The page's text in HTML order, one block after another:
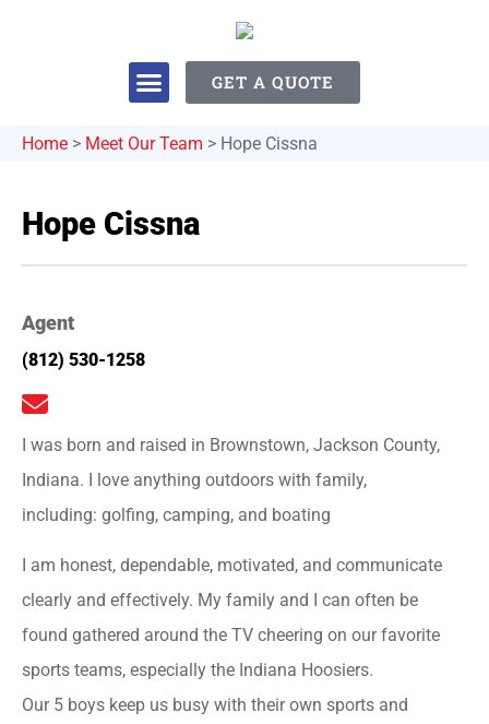
GET A QUOTE
Home > Meet Our Team > Hope Cissna
Hope Cissna
Agent
(812) 530-1258
I was born and raised in Brownstown, Jackson County,
Indiana. I love anything outdoors with family,
including: golfing, camping, and boating
I am honest, dependable, motivated, and communicate
clearly and effectively. My family and I can often be
found gathered around the TV cheering on our favorite
sports teams, especially the Indiana Hoosiers.
Our 5 boys keep us busy with their own sports and